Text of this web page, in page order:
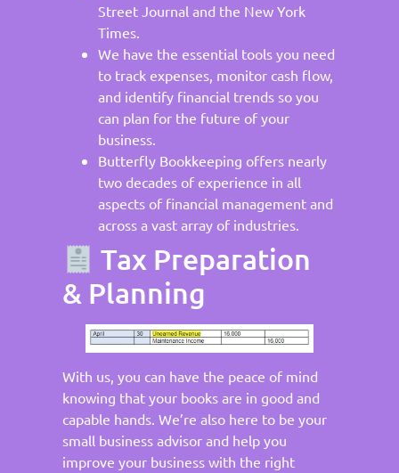
Street Journal and the New York
Times.
We have the essential tools you need
to track expenses, monitor cash flow,
and identify financial trends so you
can plan for the future of your
business.
Butterfly Bookkeeping offers nearly
two decades of experience in all
aspects of financial management and
across a vast array of industries.
Tax Preparation
& Planning
With us, you can have the peace of mind
knowing that your books are in good and
capable hands. We’re also here to be your
small business advisor and help you
improve your business with the right